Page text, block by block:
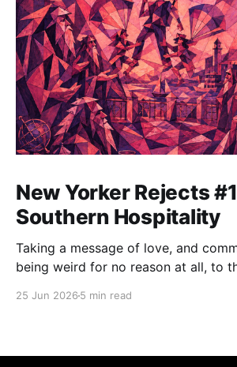
New Yorker Rejects
Southern Hospitality
Taking a message of love, and
being weird for no reason at all, to
25 Jun 2026 5 min read